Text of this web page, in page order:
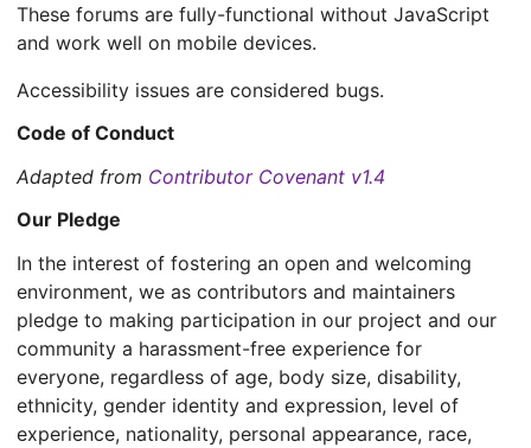
These forums are fully-functional without JavaScript
and work well on mobile devices.
Accessibility issues are considered bugs.
Code of Conduct
Adapted from Contributor Covenant v1.4
Our Pledge
In the interest of fostering an open and welcoming
environment, we as contributors and maintainers
pledge to making participation in our project and our
community a harassment-free experience for
everyone, regardless of age, body size, disability,
ethnicity, gender identity and expression, level of
experience, nationality, personal appearance, race,